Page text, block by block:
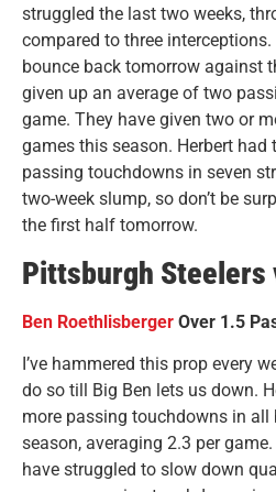
struggled the last two weeks,
compared to three interceptions.
bounce back tomorrow against
given up an average of two
game. They have given two or
games this season. Herbert had
passing touchdowns in seven
two-week slump, so don’t be
the first half tomorrow.
Pittsburgh Steelers
Ben Roethlisberger Over 1.5
I’ve hammered this prop every
do so till Big Ben lets us down.
more passing touchdowns in
season, averaging 2.3 per
have struggled to slow down